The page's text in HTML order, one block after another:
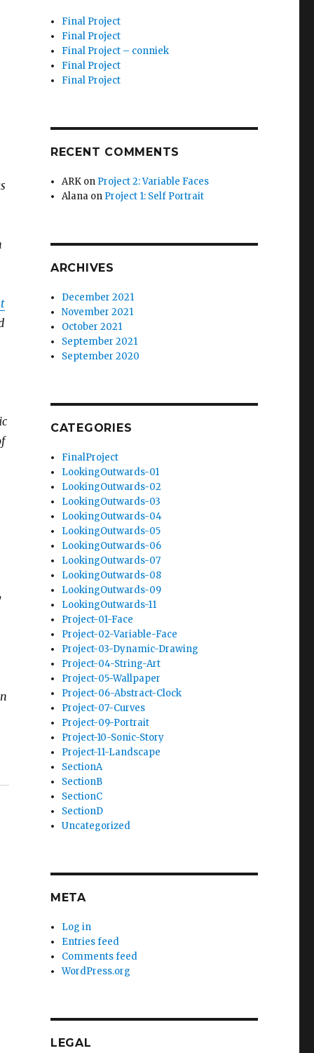
Final Project
Final Project
Final Project – conniek
Final Project
Final Project
RECENT COMMENTS
ARK on Project 2: Variable Faces
Alana on Project 1: Self Portrait
ARCHIVES
December 2021
November 2021
October 2021
September 2021
September 2020
CATEGORIES
FinalProject
LookingOutwards-01
LookingOutwards-02
LookingOutwards-03
LookingOutwards-04
LookingOutwards-05
LookingOutwards-06
LookingOutwards-07
LookingOutwards-08
LookingOutwards-09
LookingOutwards-11
Project-01-Face
Project-02-Variable-Face
Project-03-Dynamic-Drawing
Project-04-String-Art
Project-05-Wallpaper
Project-06-Abstract-Clock
Project-07-Curves
Project-09-Portrait
Project-10-Sonic-Story
Project-11-Landscape
SectionA
SectionB
SectionC
SectionD
Uncategorized
META
Log in
Entries feed
Comments feed
WordPress.org
LEGAL